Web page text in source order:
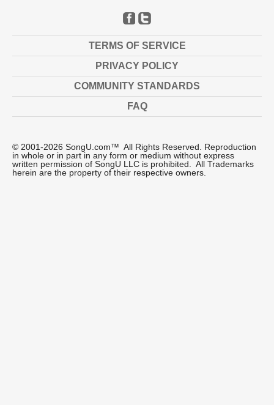
FACEBOOK
TWITTER
TERMS OF SERVICE
PRIVACY POLICY
COMMUNITY STANDARDS
FAQ
© 2001-2026 SongU.com™ All Rights Reserved. Reproduction
in whole or in part in any form or medium without express
written permission of SongU LLC is prohibited. All Trademarks
herein are the property of their respective owners.